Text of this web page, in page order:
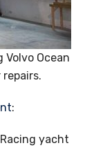
Volvo Ocean
:
yacht